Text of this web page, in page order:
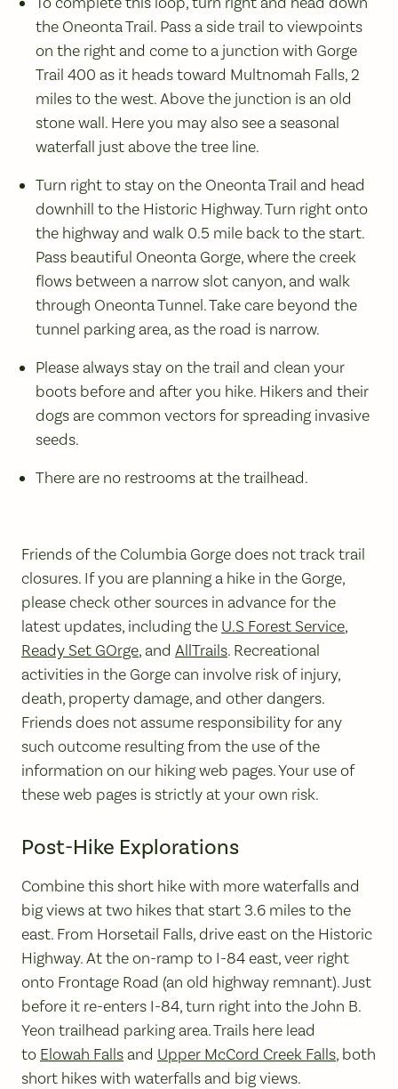
the Oneonta Trail. Pass a side trail to viewpoints
on the right and come to a junction with Gorge
Trail 400 as it heads toward Multnomah Falls, 2
miles to the west. Above the junction is an old
stone wall. Here you may also see a seasonal
waterfall just above the tree line.
Turn right to stay on the Oneonta Trail and head
downhill to the Historic Highway. Turn right onto
the highway and walk 0.5 mile back to the start.
Pass beautiful Oneonta Gorge, where the creek
flows between a narrow slot canyon, and walk
through Oneonta Tunnel. Take care beyond the
tunnel parking area, as the road is narrow.
Please always stay on the trail and clean your
boots before and after you hike. Hikers and their
dogs are common vectors for spreading invasive
seeds.
There are no restrooms at the trailhead.
Friends of the Columbia Gorge does not track trail
closures. If you are planning a hike in the Gorge,
please check other sources in advance for the
latest updates, including the U.S Forest Service,
Ready Set GOrge, and AllTrails. Recreational
activities in the Gorge can involve risk of injury,
death, property damage, and other dangers.
Friends does not assume responsibility for any
such outcome resulting from the use of the
information on our hiking web pages. Your use of
these web pages is strictly at your own risk.
Post-Hike Explorations
Combine this short hike with more waterfalls and
big views at two hikes that start 3.6 miles to the
east. From Horsetail Falls, drive east on the Historic
Highway. At the on-ramp to I-84 east, veer right
onto Frontage Road (an old highway remnant). Just
before it re-enters I-84, turn right into the John B.
Yeon trailhead parking area. Trails here lead
to Elowah Falls and Upper McCord Creek Falls, both
short hikes with waterfalls and big views.